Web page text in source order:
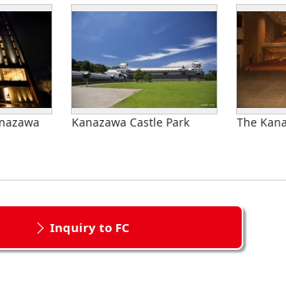
Kanazawa Castle Park The
Inquiry to FC